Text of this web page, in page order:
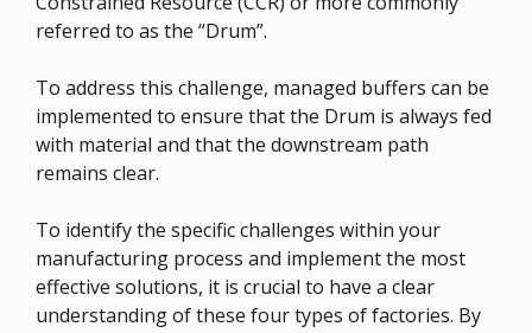
referred to as the “Drum”.
To address this challenge, managed buffers can be
implemented to ensure that the Drum is always fed
with material and that the downstream path
remains clear.
To identify the specific challenges within your
manufacturing process and implement the most
effective solutions, it is crucial to have a clear
understanding of these four types of factories. By